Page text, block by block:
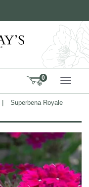
0
Superbena Royale